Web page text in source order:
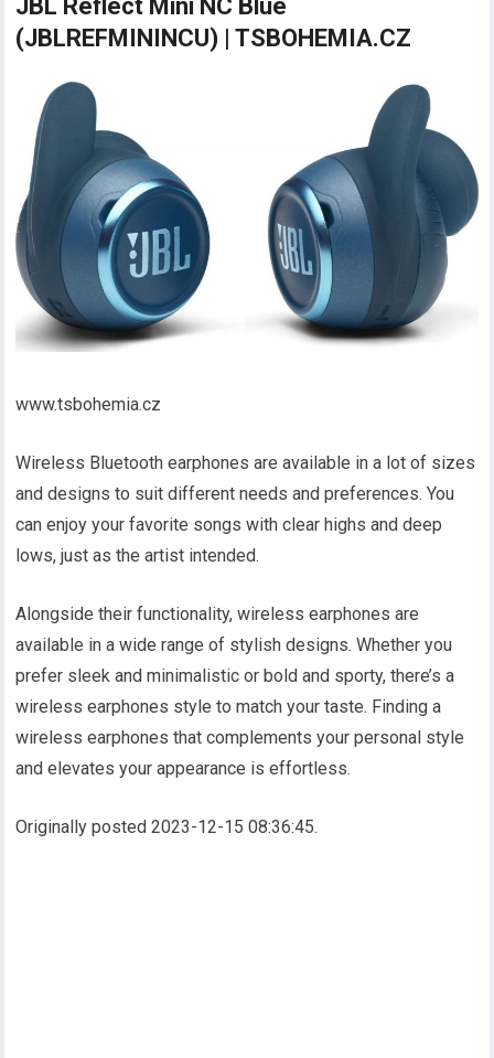
JBL Reflect Mini NC Blue
(JBLREFMININCU) | TSBOHEMIA.CZ
www.tsbohemia.cz
Wireless Bluetooth earphones are available in a lot of sizes
and designs to suit different needs and preferences. You
can enjoy your favorite songs with clear highs and deep
lows, just as the artist intended.
Alongside their functionality, wireless earphones are
available in a wide range of stylish designs. Whether you
prefer sleek and minimalistic or bold and sporty, there’s a
wireless earphones style to match your taste. Finding a
wireless earphones that complements your personal style
and elevates your appearance is effortless.
Originally posted 2023-12-15 08:36:45.